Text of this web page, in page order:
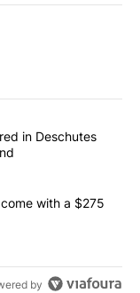
articles in the last
Ordered in
in Deschutes
could come
with a $275
by